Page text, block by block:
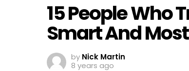
15 People Who
Smart And
by Nick Martin
8 years ago